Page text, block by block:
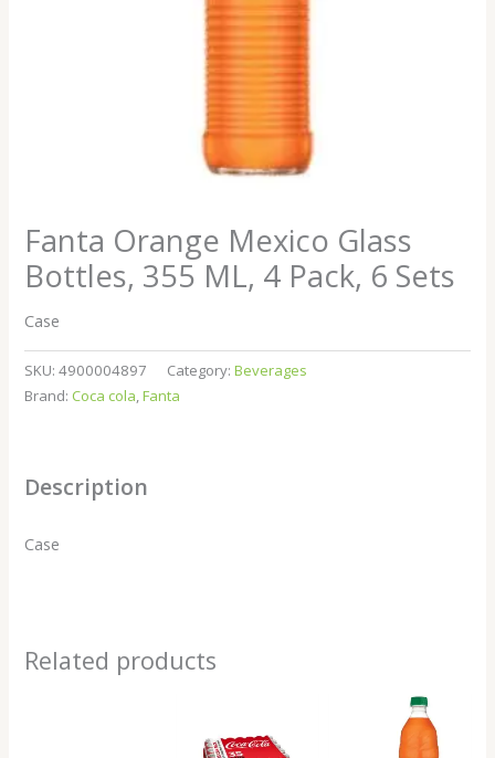
Fanta Orange Mexico Glass
Bottles, 355 ML, 4 Pack, 6 Sets
Case
SKU:4900004897 Category:Beverages
Brand: Coca cola,Fanta
Description
Case
Related products